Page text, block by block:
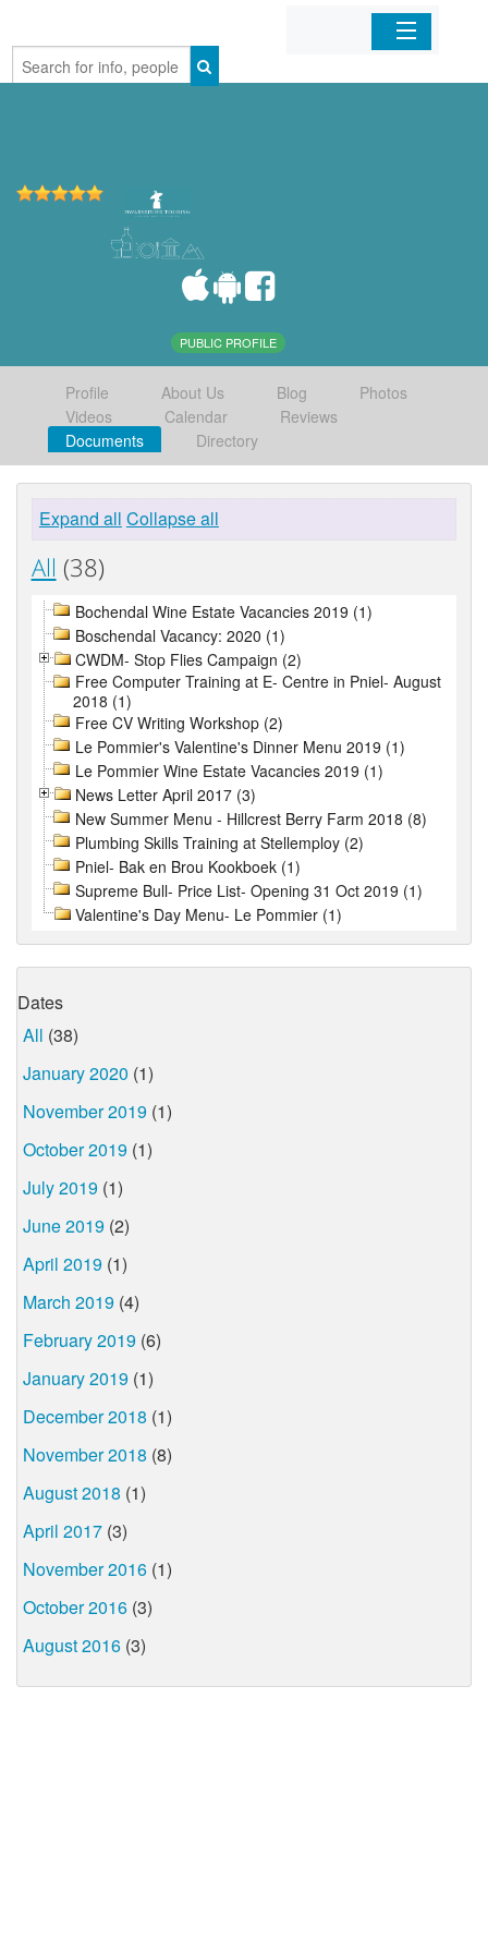
Home
PUBLIC PROFILE
Profile About Us Blog
Photos
Videos
Calendar
Reviews
Documents
Directory
Expand all Collapse all
All (38)
Bochendal Wine Estate Vacancies 2019 (1)
Boschendal Vacancy: 2020 (1)
CWDM- Stop Flies Campaign (2)
Free Computer Training at E- Centre in Pniel- August
2018 (1)
Free CV Writing Workshop (2)
Le Pommier's Valentine's Dinner Menu 2019 (1)
Le Pommier Wine Estate Vacancies 2019 (1)
News Letter April 2017 (3)
New Summer Menu - Hillcrest Berry Farm 2018 (8)
Plumbing Skills Training at Stellemploy (2)
Pniel- Bak en Brou Kookboek (1)
Supreme Bull- Price List- Opening 31 Oct 2019 (1)
Valentine's Day Menu- Le Pommier (1)
Dates
All (38)
January 2020 (1)
November 2019 (1)
October 2019 (1)
July 2019 (1)
June 2019 (2)
April 2019 (1)
March 2019 (4)
February 2019 (6)
January 2019 (1)
December 2018 (1)
November 2018 (8)
August 2018 (1)
April 2017 (3)
November 2016 (1)
October 2016 (3)
August 2016 (3)